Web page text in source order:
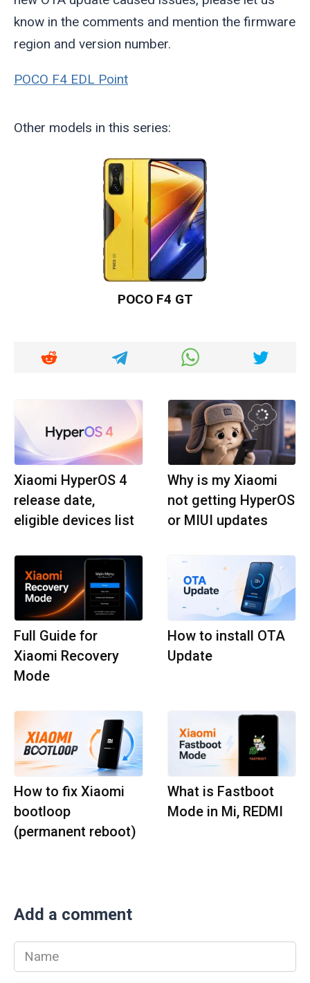
know in the comments and mention the firmware
region and version number.
POCO F4 EDL Point
Other models in this series:
POCO F4 GT
Xiaomi HyperOS 4
release date,
eligible devices list
Why is my Xiaomi
not getting HyperOS
or MIUI updates
Full Guide for
Xiaomi Recovery
Mode
How to install OTA
Update
How to fix Xiaomi
bootloop
(permanent reboot)
What is Fastboot
Mode in Mi, REDMI
Add a comment
Name
*